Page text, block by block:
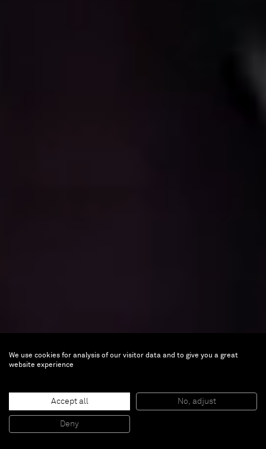
We use cookies for analysis of our visitor data and to give you a great
website experience
Accept all No, adjust
Deny